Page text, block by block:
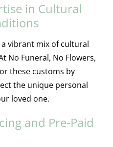
in Cultural
vibrant mix of cultural
No Funeral, No Flowers,
these customs by
the unique personal
loved one.
and Pre-Paid